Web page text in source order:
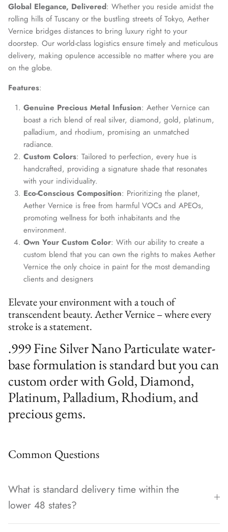
Global Elegance, Delivered: Whether you reside amidst the
rolling hills of Tuscany or the bustling streets of Tokyo, Aether
Vernice bridges distances to bring luxury right to your
doorstep. Our world-class logistics ensure timely and meticulous
delivery, making opulence accessible no matter where you are
on the globe.
Features:
Genuine Precious Metal Infusion: Aether Vernice can
boast a rich blend of real silver, diamond, gold, platinum,
palladium, and rhodium, promising an unmatched
radiance.
Custom Colors: Tailored to perfection, every hue is
handcrafted, providing a signature shade that resonates
with your individuality.
Eco-Conscious Composition: Prioritizing the planet,
Aether Vernice is free from harmful VOCs and APEOs,
promoting wellness for both inhabitants and the
environment.
Own Your Custom Color: With our ability to create a
custom blend that you can own the rights to makes Aether
Vernice the only choice in paint for the most demanding
clients and designers
Elevate your environment with a touch of
transcendent beauty. Aether Vernice – where every
stroke is a statement.
.999 Fine Silver Nano Particulate water-
base formulation is standard but you can
custom order with Gold, Diamond,
Platinum, Palladium, Rhodium, and
precious gems.
Common Questions
What is standard delivery time within the
lower 48 states?